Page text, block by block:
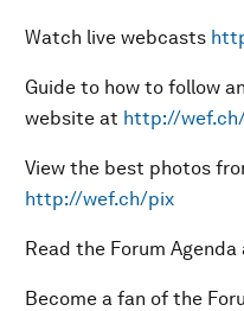
Watch live webcasts
Guide to how to follow
website at http://
View the best photos
http://wef.ch/pix
Read the Forum Agenda
Become a fan of the